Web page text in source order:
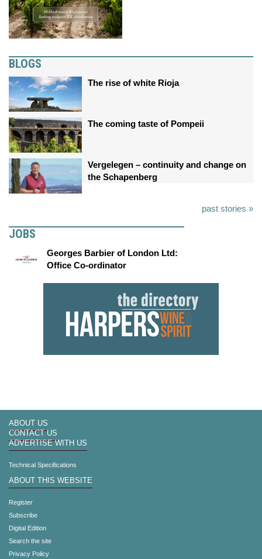
BLOGS
The rise of white Rioja
The coming taste of Pompeii
Vergelegen – continuity and change on
the Schapenberg
past stories »
JOBS
Georges Barbier of London Ltd:
Office Co-ordinator
ABOUT US
CONTACT US
ADVERTISE WITH US
Technical Specifications
ABOUT THIS WEBSITE
Register
Subscribe
Digital Edition
Search the site
Privacy Policy